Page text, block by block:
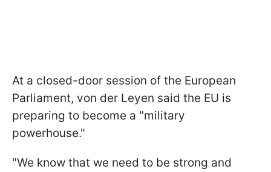
At a closed-door session of the European
Parliament, von der Leyen said the EU is
preparing to become a "military
powerhouse."
"We know that we need to be strong and